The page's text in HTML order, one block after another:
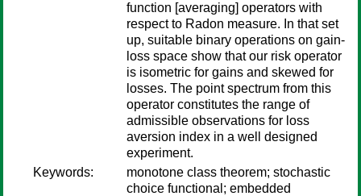
function [averaging] operators with
respect to Radon measure. In that set
up, suitable binary operations on gain-
loss space show that our risk operator
is isometric for gains and skewed for
losses. The point spectrum from this
operator constitutes the range of
admissible observations for loss
aversion index in a well designed
experiment.
Keywords:
monotone class theorem; stochastic
choice functional; embedded